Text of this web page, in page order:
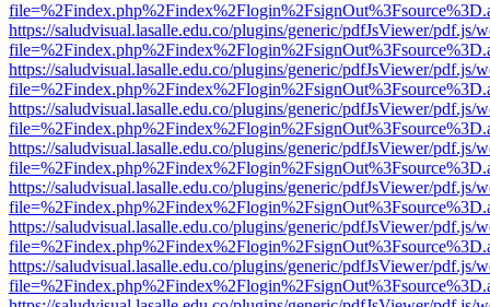
https://saludvisual.lasalle.edu.co/plugins/generic/pdfJsViewer/pdf.js/
https://saludvisual.lasalle.edu.co/plugins/generic/pdfJsViewer/pdf.js/
https://saludvisual.lasalle.edu.co/plugins/generic/pdfJsViewer/pdf.js/
https://saludvisual.lasalle.edu.co/plugins/generic/pdfJsViewer/pdf.js/
https://saludvisual.lasalle.edu.co/plugins/generic/pdfJsViewer/pdf.js/
https://saludvisual.lasalle.edu.co/plugins/generic/pdfJsViewer/pdf.js/
https://saludvisual.lasalle.edu.co/plugins/generic/pdfJsViewer/pdf.js/